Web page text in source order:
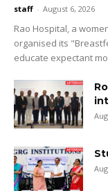
staff - August 6, 2026
Rao Hospital, a
organised its
educate expectant